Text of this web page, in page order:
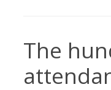
The